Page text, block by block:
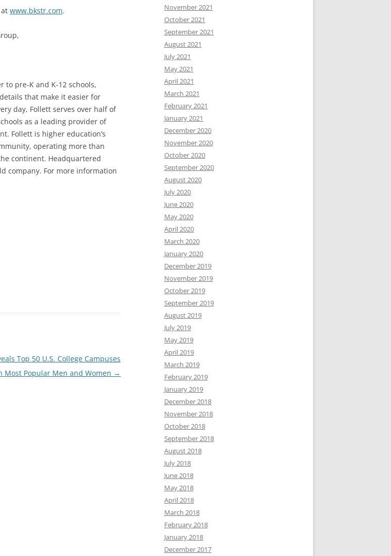
www.bkstr.com.
to pre-K and K-12 schools,
that make it easier for
day, Follett serves over half of
as a leading provider of
Follett is higher education’s
operating more than
continent. Headquartered
company. For more information
Top 50 U.S. College Campuses
Most Popular Men and Women →
November 2021
October 2021
September 2021
August 2021
July 2021
May 2021
April 2021
March 2021
February 2021
January 2021
December 2020
November 2020
October 2020
September 2020
August 2020
July 2020
June 2020
May 2020
April 2020
March 2020
January 2020
December 2019
November 2019
October 2019
September 2019
August 2019
July 2019
May 2019
April 2019
March 2019
February 2019
January 2019
December 2018
November 2018
October 2018
September 2018
August 2018
July 2018
June 2018
May 2018
April 2018
March 2018
February 2018
January 2018
December 2017